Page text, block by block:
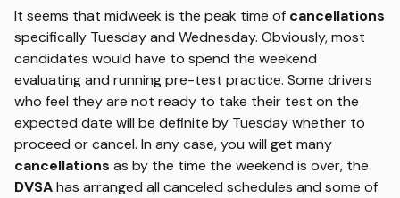
It seems that midweek is the peak time of cancellations
specifically Tuesday and Wednesday. Obviously, most
candidates would have to spend the weekend
evaluating and running pre-test practice. Some drivers
who feel they are not ready to take their test on the
expected date will be definite by Tuesday whether to
proceed or cancel. In any case, you will get many
cancellations as by the time the weekend is over, the
DVSAhas arranged all canceled schedules and some of